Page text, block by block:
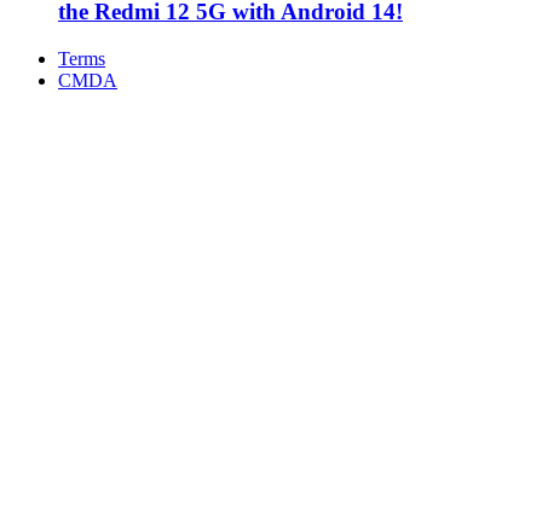
the Redmi 12 5G with Android 14!
Terms
CMDA